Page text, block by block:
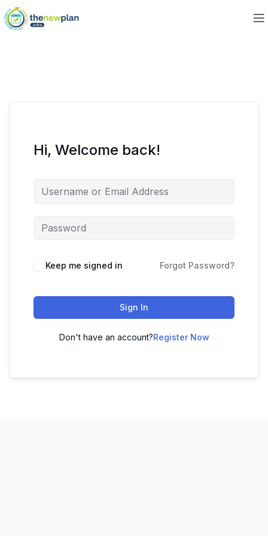
Hi, Welcome back!
Keep me signed in Forgot Password?
Sign In
Don't have an account?Register Now